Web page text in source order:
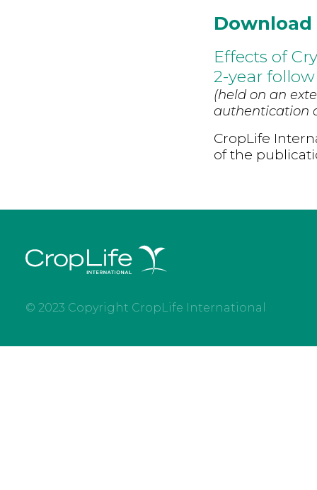
Download
Effects of
2-year
(held on an
authentication
CropLife
of the
© 2023 Copyright CropLife International